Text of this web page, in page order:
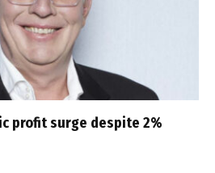
profit surge despite 2%